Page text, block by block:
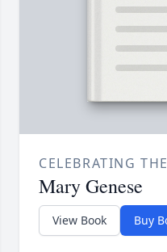
CELEBRATING
Mary Genese
View Book Buy